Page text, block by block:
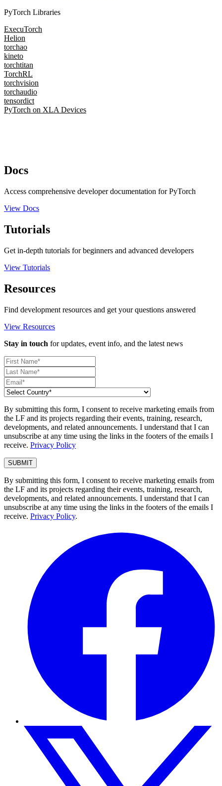
PyTorch Libraries
ExecuTorch
Helion
torchao
kineto
torchtitan
TorchRL
torchvision
torchaudio
tensordict
PyTorch on XLA Devices
Docs
Access comprehensive developer documentation for PyTorch
View Docs
Tutorials
Get in-depth tutorials for beginners and advanced developers
View Tutorials
Resources
Find development resources and get your questions answered
View Resources
Stay in touch for updates, event info, and the latest news
By submitting this form, I consent to receive marketing emails from
the LF and its projects regarding their events, training, research,
developments, and related announcements. I understand that I can
unsubscribe at any time using the links in the footers of the emails I
receive. Privacy Policy
By submitting this form, I consent to receive marketing emails from
the LF and its projects regarding their events, training, research,
developments, and related announcements. I understand that I can
unsubscribe at any time using the links in the footers of the emails I
receive. Privacy Policy.